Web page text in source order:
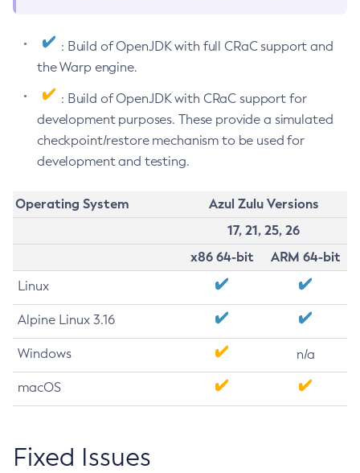
: Build of OpenJDK with full CRaC support and
the Warp engine.
: Build of OpenJDK with CRaC support for
development purposes. These provide a simulated
checkpoint/restore mechanism to be used for
development and testing.
Operating System
Azul Zulu Versions
17, 21, 25, 26
x86 64-bit
ARM 64-bit
Linux
Alpine Linux 3.16
Windows n/a
macOS
Fixed Issues